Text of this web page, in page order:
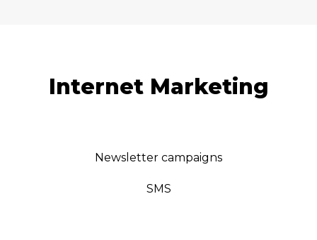
Internet Marketing
Newsletter campaigns
SMS